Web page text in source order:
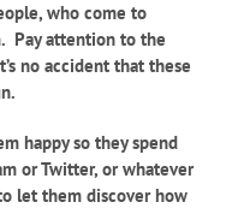
who come to
Pay attention to the
no accident that these
happy so they spend
or Twitter, or whatever
let them discover how